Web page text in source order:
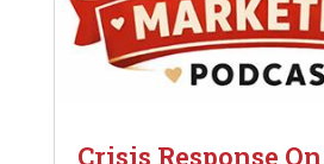
Crisis Response